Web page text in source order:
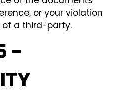
or your violation
a third-party.
-